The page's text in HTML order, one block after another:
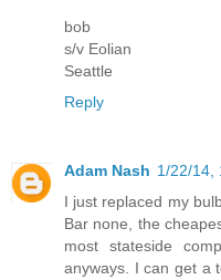
bob
s/v Eolian
Seattle
Reply
Adam Nash 1/22/14,
I just replaced my
Bar none, the
most stateside
anyways. I can get a